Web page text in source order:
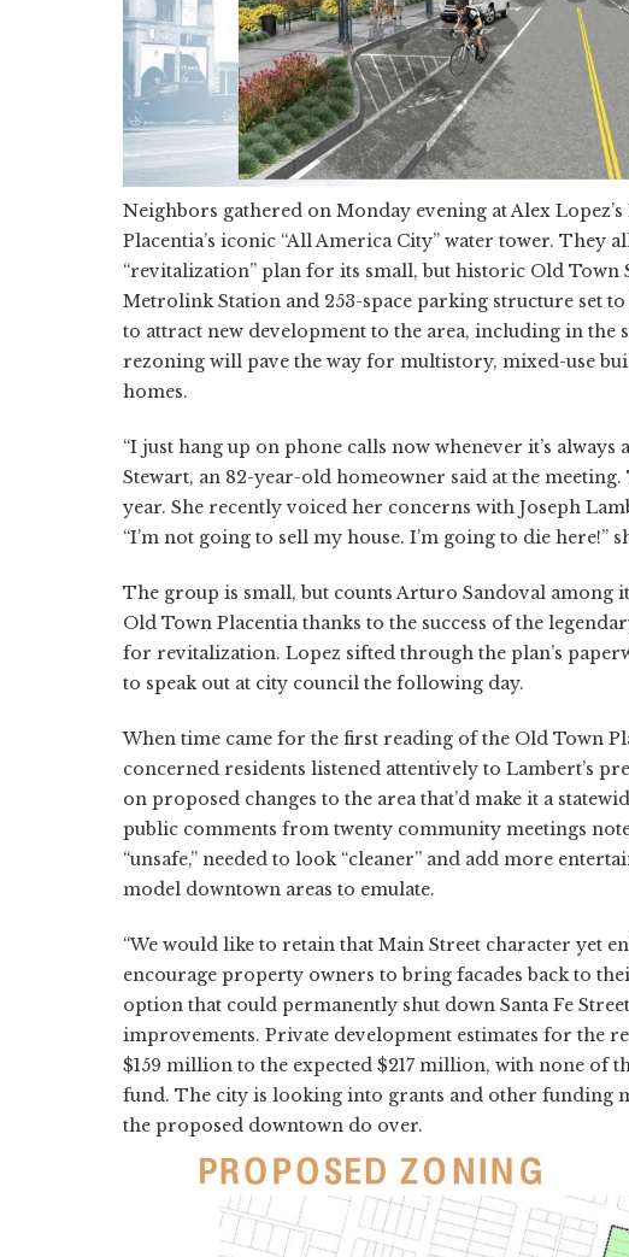
Neighbors gathered on Monday evening at Alex
Placentia’s iconic “All America City” water tower. They
“revitalization” plan for its small, but historic Old Town
Metrolink Station and 253-space parking structure set
to attract new development to the area, including in
rezoning will pave the way for multistory, mixed-use
homes.
“I just hang up on phone calls now whenever it’s
Stewart, an 82-year-old homeowner said at the
year. She recently voiced her concerns with Joseph
“I’m not going to sell my house. I’m going to die here!”
The group is small, but counts Arturo Sandoval among
Old Town Placentia thanks to the success of the
for revitalization. Lopez sifted through the plan’s
to speak out at city council the following day.
When time came for the first reading of the Old Town
concerned residents listened attentively to Lambert’s
on proposed changes to the area that’d make it a
public comments from twenty community meetings
“unsafe,” needed to look “cleaner” and add more
model downtown areas to emulate.
“We would like to retain that Main Street character yet
encourage property owners to bring facades back to
option that could permanently shut down Santa Fe
improvements. Private development estimates for the
$159 million to the expected $217 million, with none of
fund. The city is looking into grants and other funding
the proposed downtown do over.